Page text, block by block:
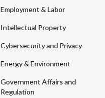
Employment & Labor
Intellectual Property
Cybersecurity and Privacy
Energy & Environment
Government Affairs and
Regulation